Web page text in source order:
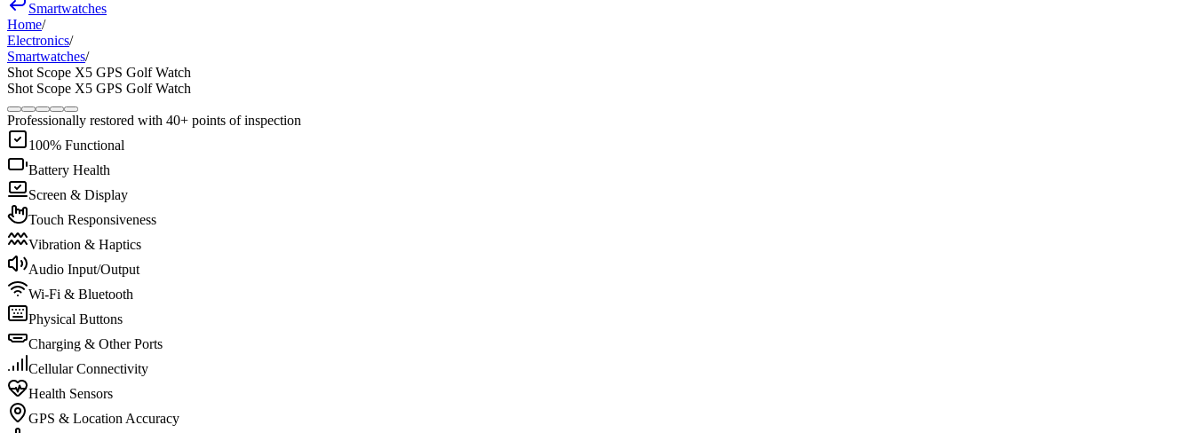
Smartwatches
Home/
Electronics/
Smartwatches/
Shot Scope X5 GPS Golf Watch
Shot Scope X5 GPS Golf Watch
Professionally restored with 40+ points of inspection
100% Functional
Battery Health
Screen & Display
Touch Responsiveness
Vibration & Haptics
Audio Input/Output
Wi-Fi & Bluetooth
Physical Buttons
Charging & Other Ports
Cellular Connectivity
Health Sensors
GPS & Location Accuracy